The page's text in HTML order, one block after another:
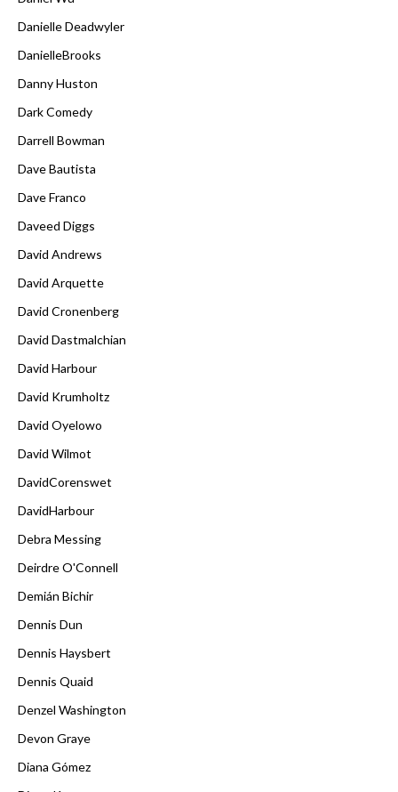
Danielle Deadwyler
DanielleBrooks
Danny Huston
Dark Comedy
Darrell Bowman
Dave Bautista
Dave Franco
Daveed Diggs
David Andrews
David Arquette
David Cronenberg
David Dastmalchian
David Harbour
David Krumholtz
David Oyelowo
David Wilmot
DavidCorenswet
DavidHarbour
Debra Messing
Deirdre O'Connell
Demián Bichir
Dennis Dun
Dennis Haysbert
Dennis Quaid
Denzel Washington
Devon Graye
Diana Gómez